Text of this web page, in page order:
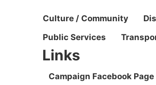
Culture / Community
Public Services
Links
Campaign Facebook Page